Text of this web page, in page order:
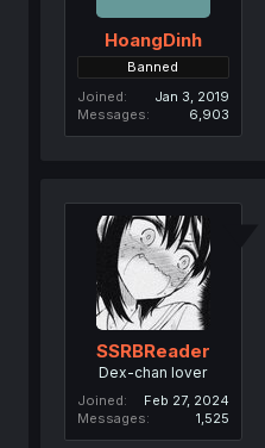
HoangDinh
Banned
Joined
Jan 3, 2019
Messages
6,903
SSRBReader
Dex-chan lover
Joined
Feb 27, 2024
Messages
1,525